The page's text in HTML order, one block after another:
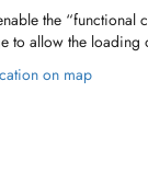
the “functional
to allow the loading
on map